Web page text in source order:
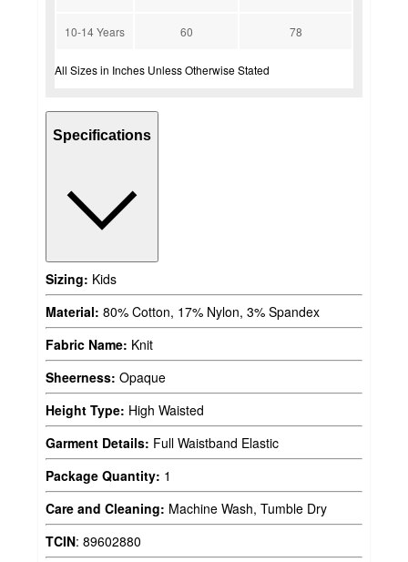
10-14 Years 60 78
All Sizes in Inches Unless Otherwise Stated
Specifications
Sizing: Kids
Material: 80% Cotton, 17% Nylon, 3% Spandex
Fabric Name: Knit
Sheerness: Opaque
Height Type: High Waisted
Garment Details: Full Waistband Elastic
Package Quantity: 1
Care and Cleaning: Machine Wash, Tumble Dry
TCIN: 89602880